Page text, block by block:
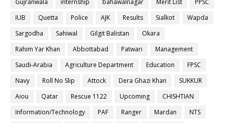
Gujranwala
internship bahawalnagar Merit List
PPSC
IUB
Quetta Police AJK Results Sialkot
Wapda
Sargodha
Sahiwal Gilgit Balistan
Okara
Rahim Yar Khan
Abbottabad Patwari
Management
Saudi-Arabia
Agriculture Department Education
FPSC
Navy
Roll No Slip Attock Dera Ghazi Khan
SUKKUR
Aiou
Qatar Rescue 1122 Upcoming
CHISHTIAN
Information/Technology
PAF Ranger Mardan
NTS